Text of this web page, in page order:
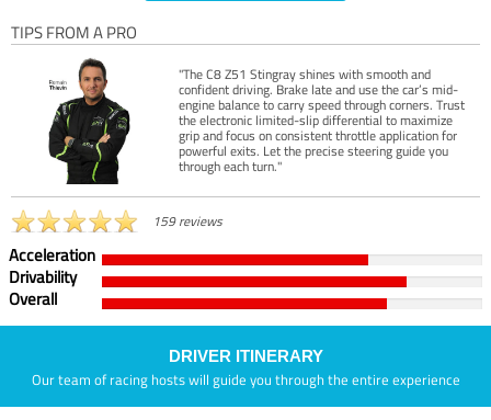
TIPS FROM A PRO
"The C8 Z51 Stingray shines with smooth and
confident driving. Brake late and use the car’s mid-
engine balance to carry speed through corners. Trust
the electronic limited-slip differential to maximize
grip and focus on consistent throttle application for
powerful exits. Let the precise steering guide you
through each turn."
159 reviews
Acceleration
Drivability
Overall
DRIVER ITINERARY
Our team of racing hosts will guide you through the entire experience